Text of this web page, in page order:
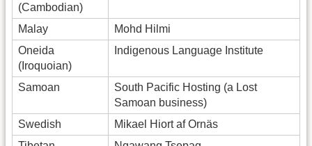
(Cambodian)
Malay
Mohd Hilmi
Oneida
(Iroquoian)
Indigenous Language Institute
Samoan
South Pacific Hosting (a Lost
Samoan business)
Swedish
Mikael Hiort af Ornäs